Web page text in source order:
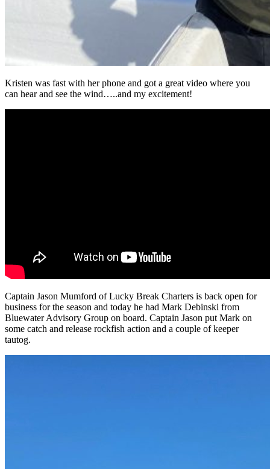
Kristen was fast with her phone and got a great video where you
can hear and see the wind…..and my excitement!
Captain Jason Mumford of Lucky Break Charters is back open for
business for the season and today he had Mark Debinski from
Bluewater Advisory Group on board. Captain Jason put Mark on
some catch and release rockfish action and a couple of keeper
tautog.